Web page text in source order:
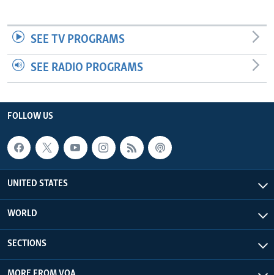
SEE TV PROGRAMS
SEE RADIO PROGRAMS
FOLLOW US
UNITED STATES
WORLD
SECTIONS